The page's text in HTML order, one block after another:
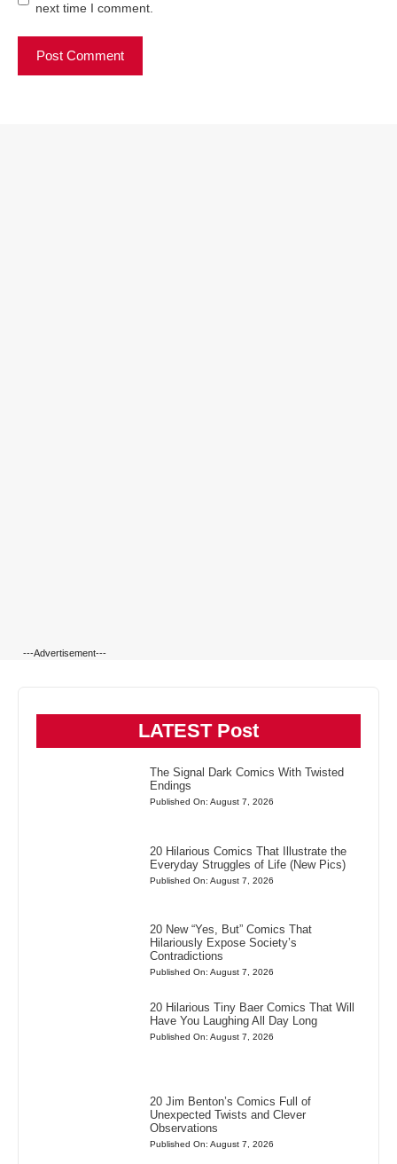
next time I comment.
---Advertisement---
LATEST Post
The Signal Dark Comics With Twisted
Endings
Published On: August 7, 2026
20 Hilarious Comics That Illustrate the
Everyday Struggles of Life (New Pics)
Published On: August 7, 2026
20 New “Yes, But” Comics That
Hilariously Expose Society’s
Contradictions
Published On: August 7, 2026
20 Hilarious Tiny Baer Comics That Will
Have You Laughing All Day Long
Published On: August 7, 2026
20 Jim Benton’s Comics Full of
Unexpected Twists and Clever
Observations
Published On: August 7, 2026